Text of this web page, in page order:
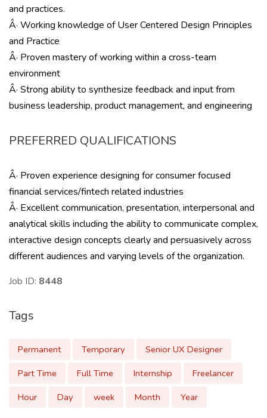
and practices.
Â· Working knowledge of User Centered Design Principles
and Practice
Â· Proven mastery of working within a cross-team
environment
Â· Strong ability to synthesize feedback and input from
business leadership, product management, and engineering
PREFERRED QUALIFICATIONS
Â· Proven experience designing for consumer focused
financial services/fintech related industries
Â· Excellent communication, presentation, interpersonal and
analytical skills including the ability to communicate complex,
interactive design concepts clearly and persuasively across
different audiences and varying levels of the organization.
Job ID: 8448
Tags
Permanent Temporary
Senior UX Designer
Part Time
Full Time Internship
Freelancer
Hour
Day week Month Year